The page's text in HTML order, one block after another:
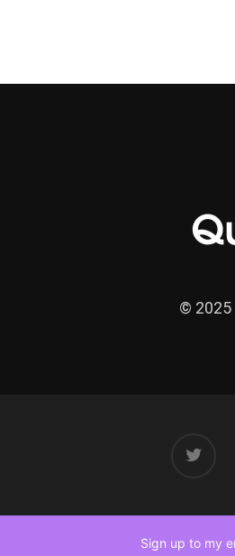
© 2025
Sign up to my